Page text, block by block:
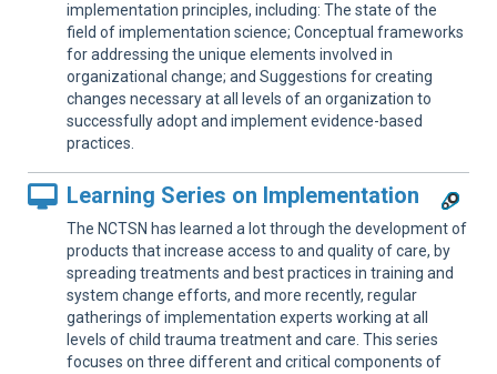
implementation principles, including: The state of the
field of implementation science; Conceptual frameworks
for addressing the unique elements involved in
organizational change; and Suggestions for creating
changes necessary at all levels of an organization to
successfully adopt and implement evidence-based
practices.
Learning Series on Implementation
The NCTSN has learned a lot through the development of
products that increase access to and quality of care, by
spreading treatments and best practices in training and
system change efforts, and more recently, regular
gatherings of implementation experts working at all
levels of child trauma treatment and care. This series
focuses on three different and critical components of